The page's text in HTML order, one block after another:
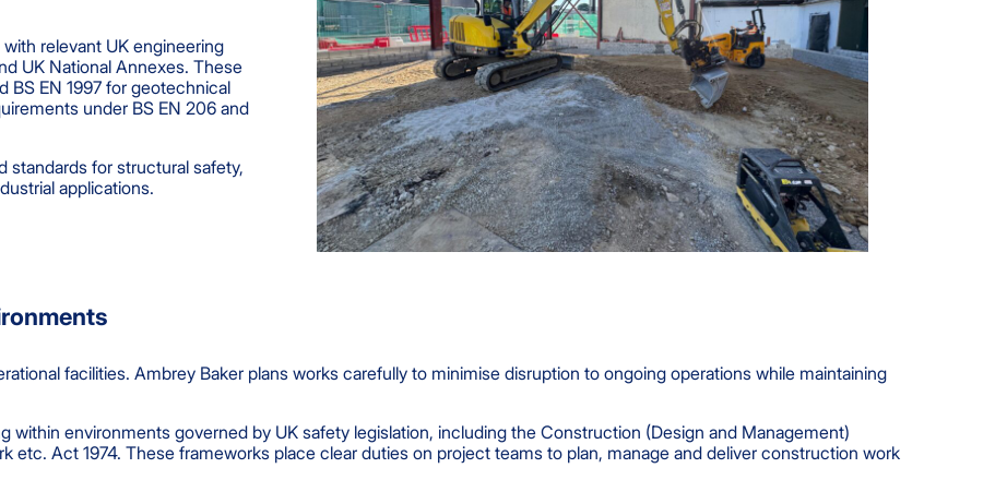
relevant UK engineering
UK National Annexes. These
BS EN 1997 for geotechnical
under BS EN 206 and
standards for structural safety,
applications.
facilities. Ambrey Baker plans works carefully to minimise disruption to ongoing operations while maintaining
within environments governed by UK safety legislation, including the Construction (Design and Management)
etc. Act 1974. These frameworks place clear duties on project teams to plan, manage and deliver construction work